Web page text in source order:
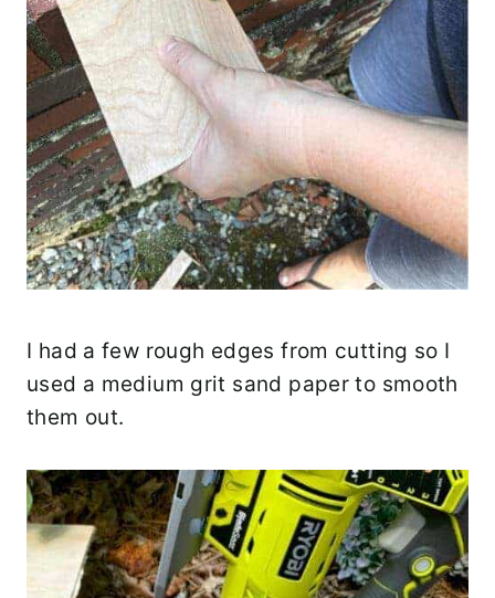
I had a few rough edges from cutting so I
used a medium grit sand paper to smooth
them out.